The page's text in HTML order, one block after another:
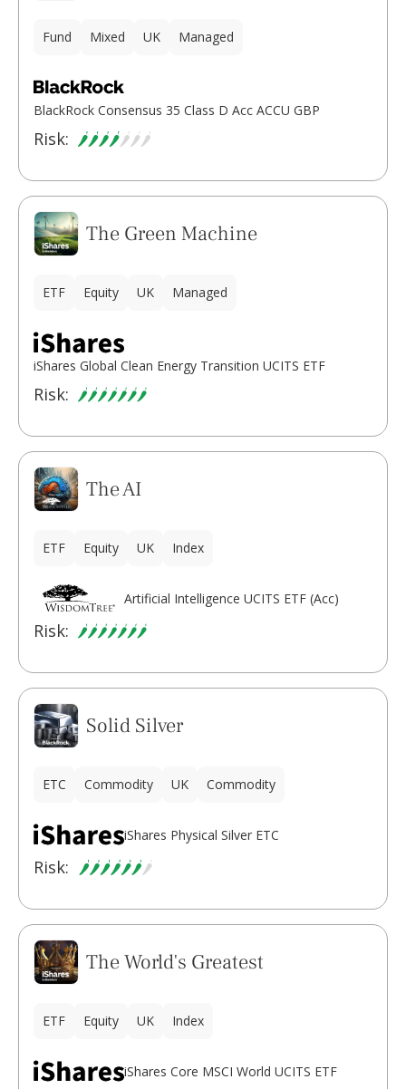
Fund Mixed UK Managed
BlackRock Consensus 35 Class D Acc ACCU GBP
Risk:
The Green Machine
ETF Equity UK Managed
iShares Global Clean Energy Transition UCITS ETF
Risk:
The AI
ETF Equity UK Index
Artificial Intelligence UCITS ETF (Acc)
Risk:
Solid Silver
ETC Commodity UK Commodity
iShares Physical Silver ETC
Risk:
The World's Greatest
ETF Equity UK Index
iShares Core MSCI World UCITS ETF